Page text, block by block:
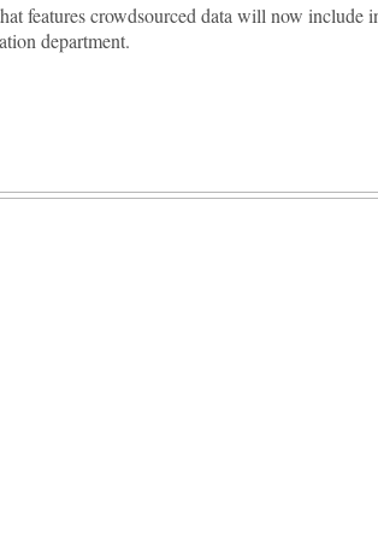
features crowdsourced data will now include
department.